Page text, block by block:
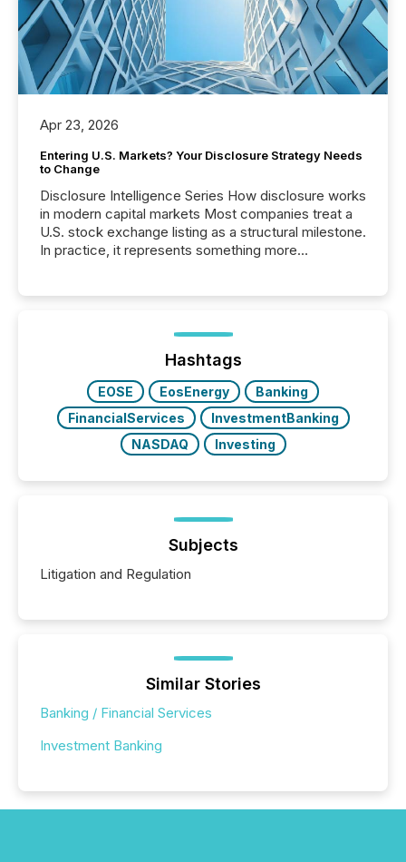
Apr 23, 2026
Entering U.S. Markets? Your Disclosure Strategy Needs
to Change
Disclosure Intelligence Series How disclosure works
in modern capital markets Most companies treat a
U.S. stock exchange listing as a structural milestone.
In practice, it represents something more
issuers are interlisted on U.S. exchanges, within a
broader group of 258 interlisted...
Hashtags
EOSE EosEnergy
Banking
FinancialServices
InvestmentBanking
NASDAQ
Investing
Subjects
Litigation and Regulation
Similar Stories
Banking / Financial Services
Investment Banking